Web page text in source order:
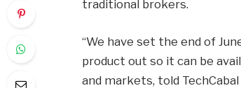
traditional brokers.
“We have set the end of
product out so it can be
and markets, told